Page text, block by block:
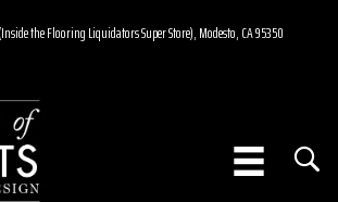
the Flooring Liquidators Super Store), Modesto, CA 95350